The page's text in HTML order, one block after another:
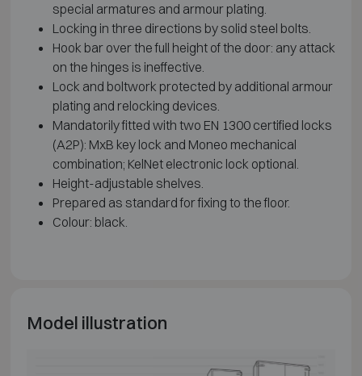
special armatures and armour plating.
Locking in three directions by solid steel bolts.
Hook bar over the full height of the door: any attack
on the hinges is ineffective.
Lock and boltwork protected by additional armour
plating and relocking devices.
Mandatorily fitted with two EN 1300 certified locks
(A2P): MxB key lock and Moneo mechanical
combination; KelNet electronic lock optional.
Height-adjustable shelves.
Prepared as standard for fixing to the floor.
Colour: black.
Model illustration